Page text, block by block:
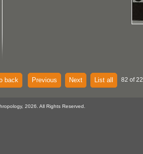
back Previous Next List all 82 of
2026. All Rights Reserved.